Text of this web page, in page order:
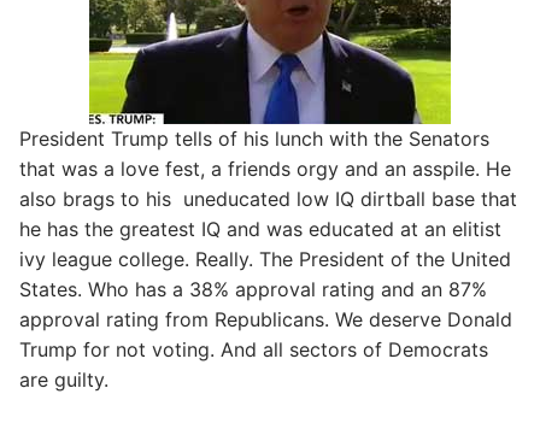
President Trump tells of his lunch with the Senators
that was a love fest, a friends orgy and an asspile. He
also brags to his uneducated low IQ dirtball base that
he has the greatest IQ and was educated at an elitist
ivy league college. Really. The President of the United
States. Who has a 38% approval rating and an 87%
approval rating from Republicans. We deserve Donald
Trump for not voting. And all sectors of Democrats
are guilty.